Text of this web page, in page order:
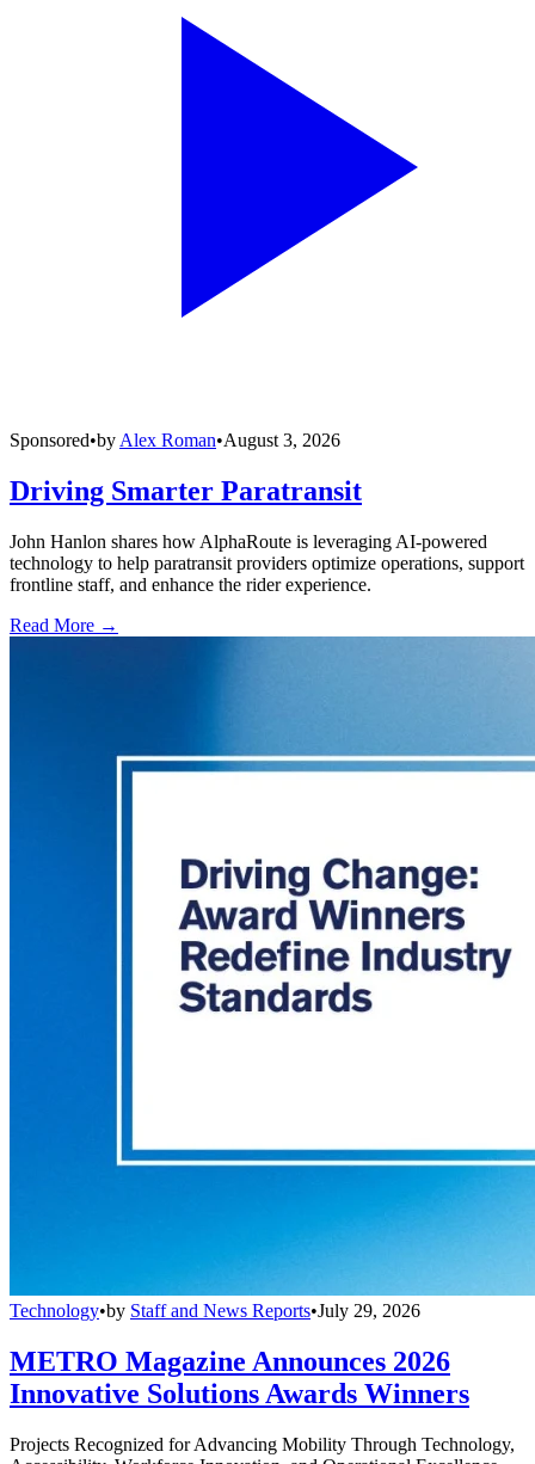
Sponsored•by Alex Roman•August 3, 2026
Driving Smarter Paratransit
John Hanlon shares how AlphaRoute is leveraging AI-powered
technology to help paratransit providers optimize operations, support
frontline staff, and enhance the rider experience.
Read More →
Technology•by Staff and News Reports•July 29, 2026
METRO Magazine Announces 2026
Innovative Solutions Awards Winners
Projects Recognized for Advancing Mobility Through Technology,